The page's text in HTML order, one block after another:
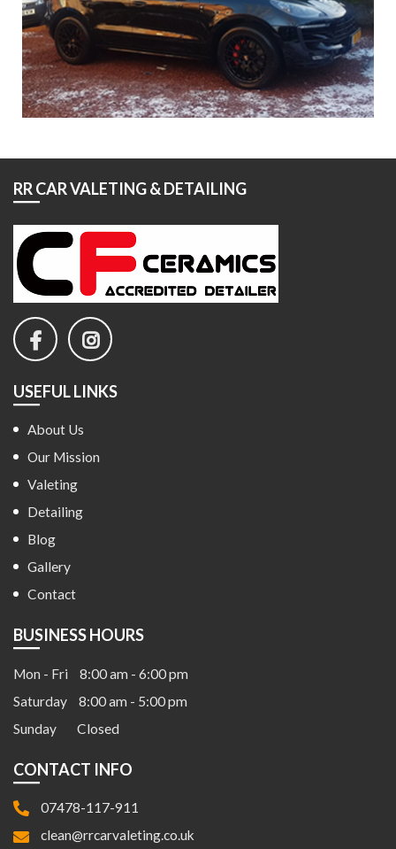
RR CAR VALETING & DETAILING
USEFUL LINKS
About Us
Our Mission
Valeting
Detailing
Blog
Gallery
Contact
BUSINESS HOURS
Mon - Fri
8:00 am - 6:00 pm
Saturday
8:00 am - 5:00 pm
Sunday
Closed
CONTACT INFO
07478-117-911
clean@rrcarvaleting.co.uk